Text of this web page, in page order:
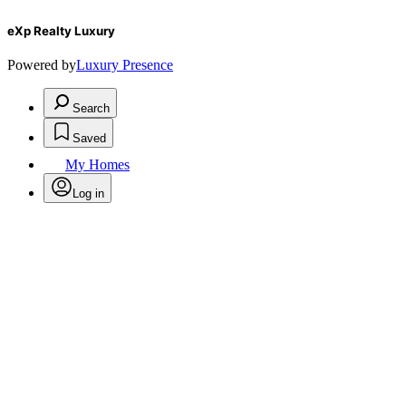
eXp Realty Luxury
Powered byLuxury Presence
Search
Saved
My Homes
Log in